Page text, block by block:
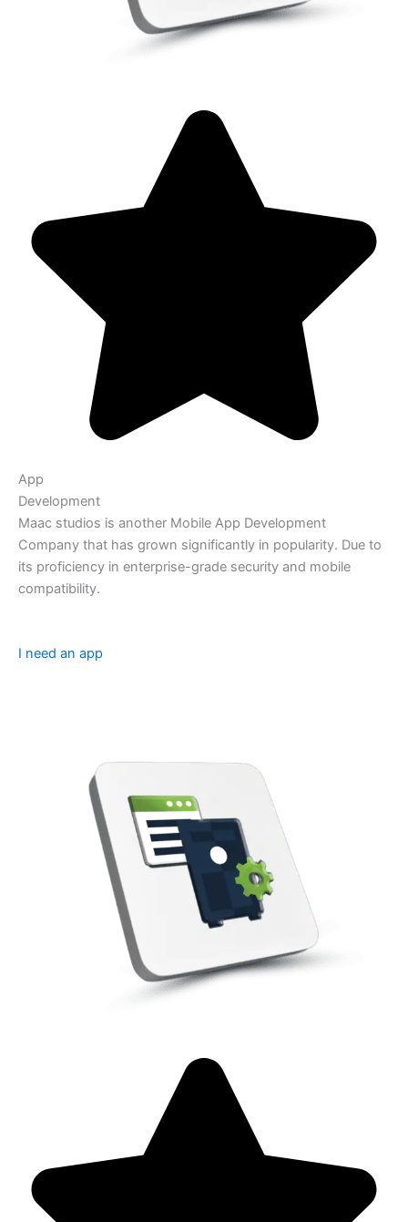
App
Development
Maac studios is another Mobile App Development
Company that has grown significantly in popularity. Due to
its proficiency in enterprise-grade security and mobile
compatibility.
I need an app